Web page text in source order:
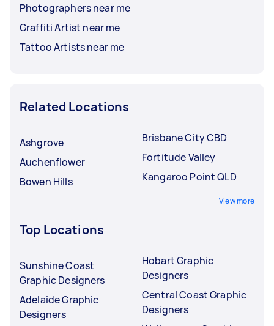
Photographers near me
Graffiti Artist near me
Tattoo Artists near me
Related Locations
Ashgrove
Auchenflower
Bowen Hills
Brisbane City CBD
Fortitude Valley
Kangaroo Point QLD
View more
Top Locations
Sunshine Coast
Graphic Designers
Adelaide Graphic
Designers
Hobart Graphic
Designers
Central Coast Graphic
Designers